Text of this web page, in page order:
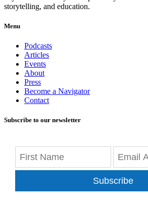
storytelling, and education.
Menu
Podcasts
Articles
Events
About
Press
Become a Navigator
Contact
Subscribe to our newsletter
Subscribe